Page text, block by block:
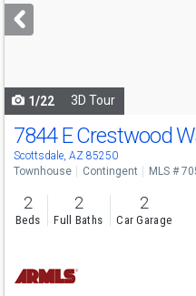
next
buttons
1/22 3D Tour
7844 E Crestwood
Scottsdale, AZ 85250
Townhouse Contingent MLS #
2
Beds
2
Full Baths
2
Car Garage